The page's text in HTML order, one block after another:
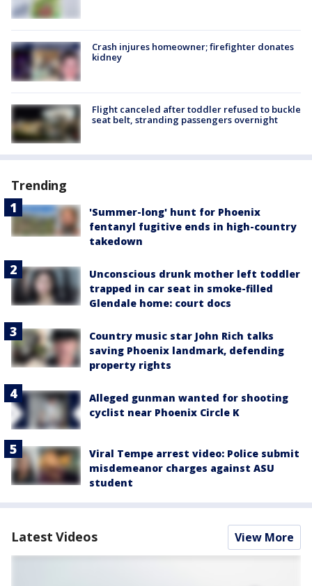
Crash injures homeowner; firefighter donates
kidney
Flight canceled after toddler refused to buckle
seat belt, stranding passengers overnight
Trending
'Summer-long' hunt for Phoenix
fentanyl fugitive ends in high-country
takedown
Unconscious drunk mother left toddler
trapped in car seat in smoke-filled
Glendale home: court docs
Country music star John Rich talks
saving Phoenix landmark, defending
property rights
Alleged gunman wanted for shooting
cyclist near Phoenix Circle K
Viral Tempe arrest video: Police submit
misdemeanor charges against ASU
student
Latest Videos View More